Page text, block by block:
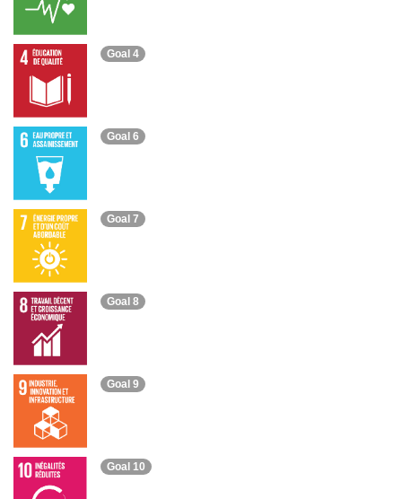
Goal 4
Goal 6
Goal 7
Goal 8
Goal 9
Goal 10